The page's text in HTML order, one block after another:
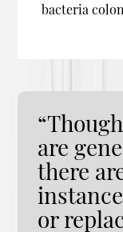
bacteria
are
there
or